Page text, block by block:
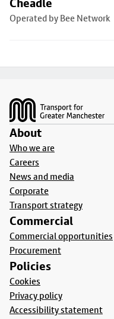
Cheadle
Operated by Bee Network
About
Who we are
Careers
News and media
Corporate
Transport strategy
Commercial
Commercial opportunities
Procurement
Policies
Cookies
Privacy policy
Accessibility statement